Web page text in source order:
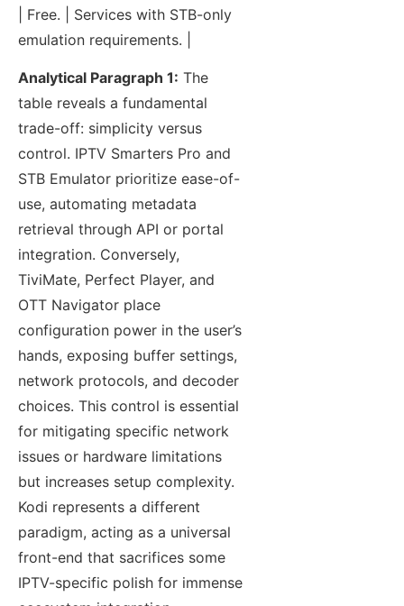
| Free. | Services with STB-only
emulation requirements. |
Analytical Paragraph 1: The
table reveals a fundamental
trade-off: simplicity versus
control. IPTV Smarters Pro and
STB Emulator prioritize ease-of-
use, automating metadata
retrieval through API or portal
integration. Conversely,
TiviMate, Perfect Player, and
OTT Navigator place
configuration power in the user’s
hands, exposing buffer settings,
network protocols, and decoder
choices. This control is essential
for mitigating specific network
issues or hardware limitations
but increases setup complexity.
Kodi represents a different
paradigm, acting as a universal
front-end that sacrifices some
IPTV-specific polish for immense